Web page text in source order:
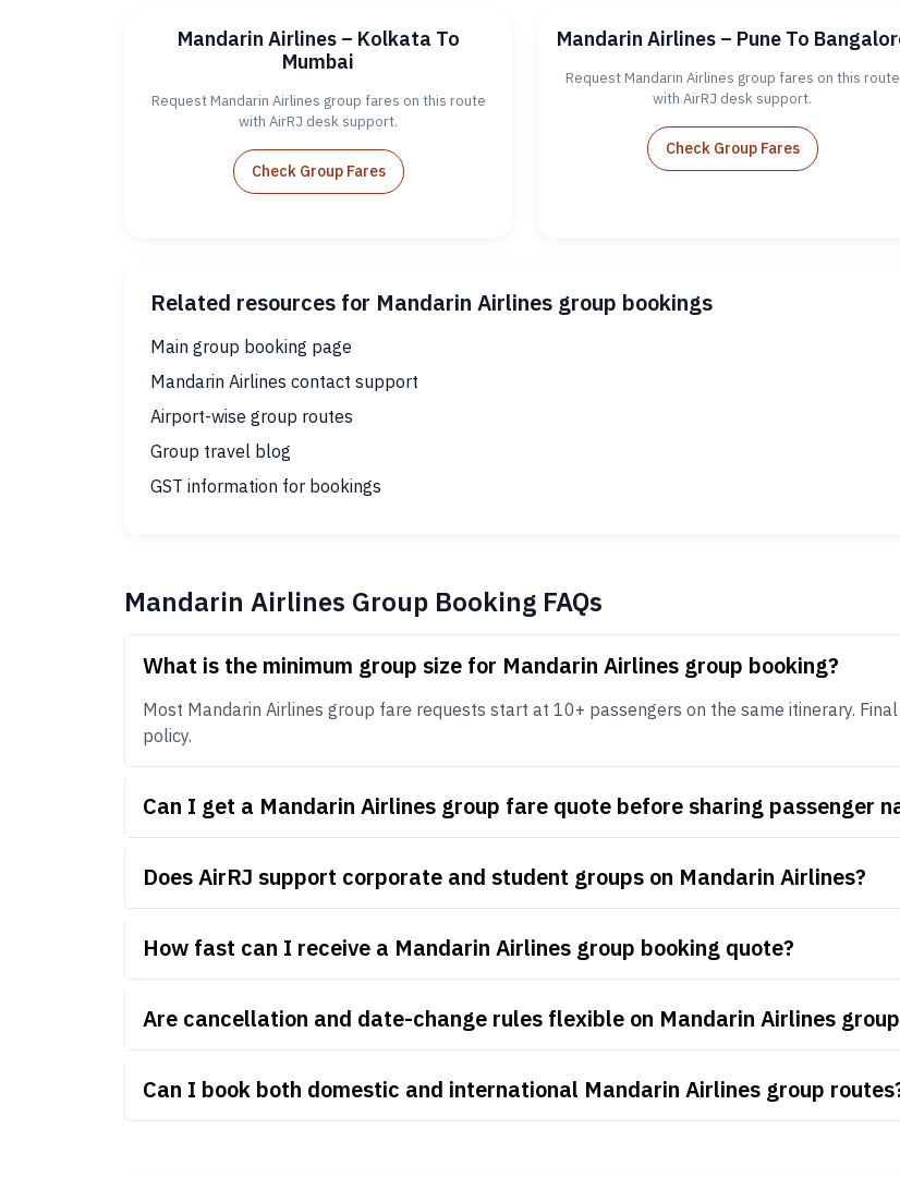
Mandarin Airlines – Kolkata To
Mumbai
Request Mandarin Airlines group fares on this route
with AirRJ desk support.
Check Group Fares
Mandarin Airlines – Pune To
Request Mandarin Airlines group fares on this route
with AirRJ desk support.
Check Group Fares
Related resources for Mandarin Airlines group bookings
Main group booking page
Mandarin Airlines contact support
Airport-wise group routes
Group travel blog
GST information for bookings
Mandarin Airlines Group Booking FAQs
What is the minimum group size for Mandarin Airlines group booking?
Most Mandarin Airlines group fare requests start at 10+ passengers on the same itinerary.
policy.
Can I get a Mandarin Airlines group fare quote before sharing passenger
Does AirRJ support corporate and student groups on Mandarin Airlines?
How fast can I receive a Mandarin Airlines group booking quote?
Are cancellation and date-change rules flexible on Mandarin Airlines
Can I book both domestic and international Mandarin Airlines group